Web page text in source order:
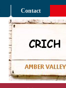
Contact